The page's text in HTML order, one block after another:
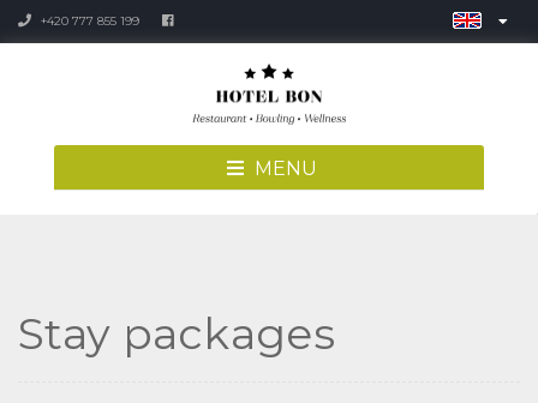
+420 777 855 199
MENU
Stay packages